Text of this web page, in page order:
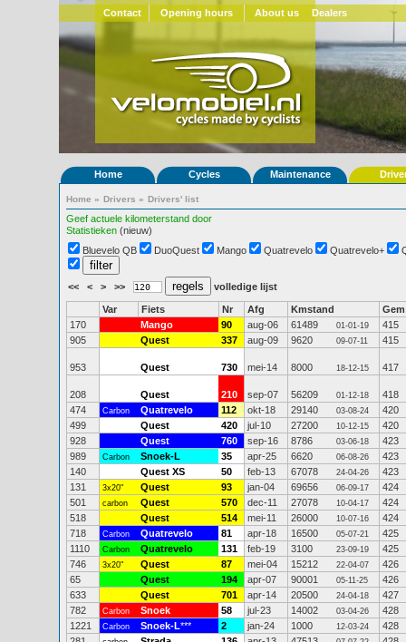
Contact Opening hours About us Dealers
Home Cycles Maintenance
Home » Drivers » Drivers' list
Geef actuele kilometerstand door
Statistieken (nieuw)
Bluevelo QB
DuoQuest Mango Quatrevelo Quatrevelo+
<< < > >> volledige lijst
Var Fiets Nr Afg Kmstand
Gem
170
Mango 90 aug-06 61489 01-01-19
415
905
Quest 337 aug-09 9620 09-07-11 415
953 Quest 730 mei-14 8000 18-12-15 417
208 Quest 210 sep-07 56209 01-12-18
418
474
Carbon Quatrevelo 112 okt-18 29140 03-08-24
420
499
Quest 420 jul-10 27200 10-12-15
420
928
Quest 760 sep-16 8786 03-06-18
423
989
Carbon Snoek-L 35 apr-25 6620 06-08-26
423
140
Quest XS 50 feb-13 67078 24-04-26
423
131
3x20" Quest 93 jan-04 69656 06-09-17
424
501
carbon Quest 570 dec-11 27078 10-04-17
424
518
Quest 514 mei-11 26000 10-07-16
424
718
Carbon Quatrevelo 81 apr-18 16500 05-07-21
425
1110
Carbon Quatrevelo 131 feb-19 3100 23-09-19
425
746
3x20" Quest 87 mei-04 15212 22-04-07
426
65
Quest 194 apr-07 90001 05-11-25
426
633
Quest 701 apr-14 20500 24-04-18
427
782
Carbon Snoek 58 jul-23 14002 03-04-26
428
1221
Carbon Snoek-L*** 2 jan-24 1000 12-03-24
428